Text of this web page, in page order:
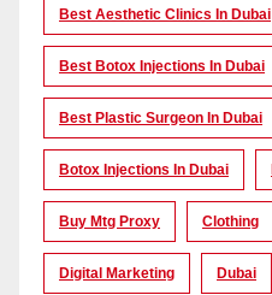
Best Aesthetic Clinics In Dubai
Best Botox Injections In Dubai
Best Plastic Surgeon In Dubai
Botox Injections In Dubai
Buy Mtg Proxy Clothing
Digital Marketing Dubai